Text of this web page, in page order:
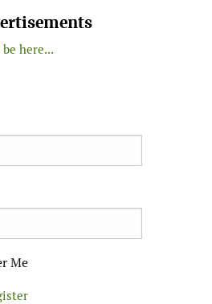
here...
Me